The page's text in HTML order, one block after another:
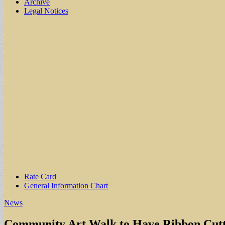
Archive
Legal Notices
Sub
menu
Rate Card
General Information Chart
News